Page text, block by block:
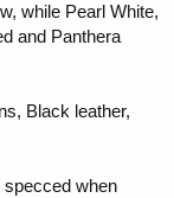
while Pearl White,
and Panthera
Black leather,
specced when